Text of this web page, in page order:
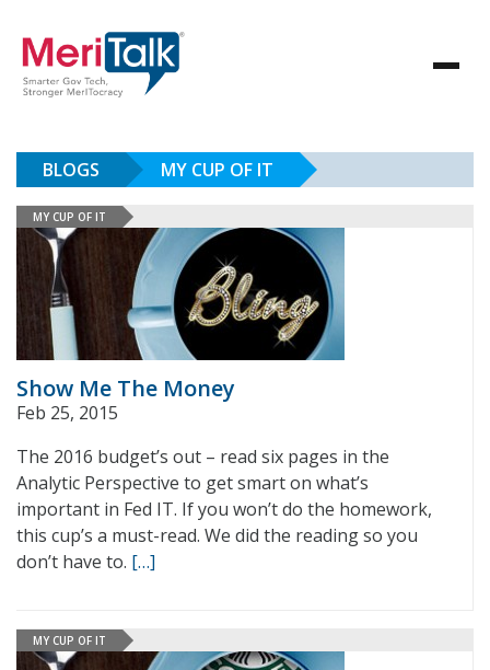
BLOGS MY CUP OF IT
MY CUP OF IT
Show Me The Money
Feb 25, 2015
The 2016 budget’s out – read six pages in the
Analytic Perspective to get smart on what’s
important in Fed IT. If you won’t do the homework,
this cup’s a must-read. We did the reading so you
don’t have to. […]
MY CUP OF IT